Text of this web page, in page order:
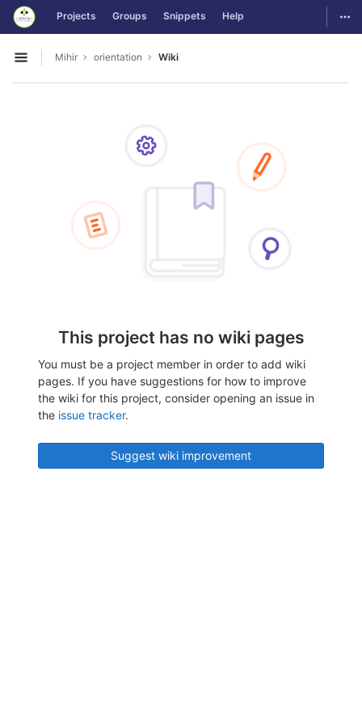
Skip to content
GitLab Projects Groups Snippets Help
Open sidebar
Mihir orientation Wiki
This project has no wiki pages
You must be a project member in order to add wiki
pages. If you have suggestions for how to improve
the wiki for this project, consider opening an issue in
the issue tracker.
Suggest wiki improvement